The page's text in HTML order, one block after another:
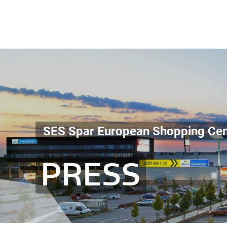
SES Spar European Shopping
PRESS